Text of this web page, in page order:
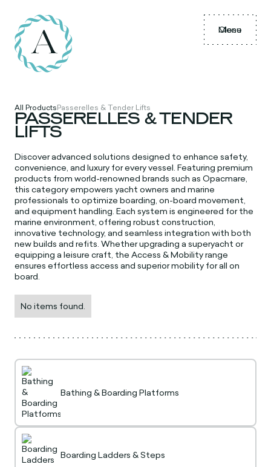
Menu
Close
All ProductsPasserelles & Tender Lifts
PASSERELLES & TENDER
LIFTS
Discover advanced solutions designed to enhance safety,
convenience, and luxury for every vessel. Featuring premium
products from world-renowned brands such as Opacmare,
this category empowers yacht owners and marine
professionals to optimize boarding, on-board movement,
and equipment handling. Each system is engineered for the
marine environment, offering robust construction,
innovative technology, and seamless integration with both
new builds and refits. Whether upgrading a superyacht or
equipping a leisure craft, the Access & Mobility range
ensures effortless access and superior mobility for all on
board.
No items found.
Bathing & Boarding Platforms
Boarding Ladders & Steps